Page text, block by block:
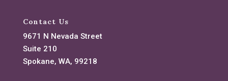
Contact Us
9671 N Nevada Street
Suite 210
Spokane, WA, 99218